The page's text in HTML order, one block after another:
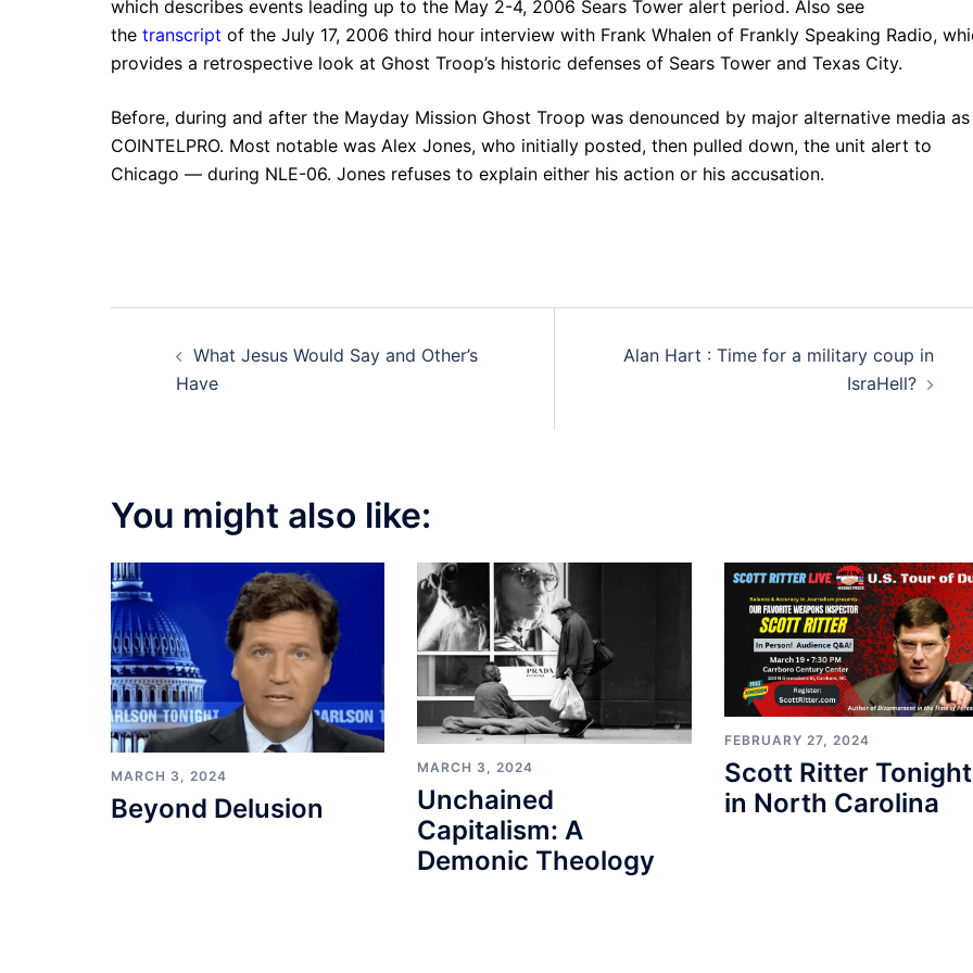
which describes events leading up to the May 2-4, 2006 Sears Tower alert period. Also see
the transcript of the July 17, 2006 third hour interview with Frank Whalen of Frankly Speaking Radio,
provides a retrospective look at Ghost Troop’s historic defenses of Sears Tower and Texas City.
Before, during and after the Mayday Mission Ghost Troop was denounced by major alternative media as
COINTELPRO. Most notable was Alex Jones, who initially posted, then pulled down, the unit alert to
Chicago — during NLE-06. Jones refuses to explain either his action or his accusation.
Post
navigation
What Jesus Would Say and Other’s
Have
Alan Hart : Time for a military coup in
IsraHell?
You might also like:
MARCH 3, 2024
Beyond Delusion
MARCH 3, 2024
Unchained
Capitalism: A
Demonic Theology
FEBRUARY 27, 2024
Scott Ritter Tonight
in North Carolina